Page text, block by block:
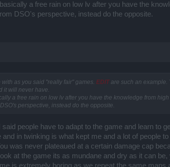
a free rain on low lv after you have the
DSO's perspective, instead do the opposite.
as you said "really fair" games. EDITare such an example.
it will never have.
a free rain on low lv after you have the knowledge from
perspective, instead do the opposite.
said people have to adapt to the game and learn
in twinking is what kept me and a lot of people
was never plateaued at a certain damage cap
at the game its as mundane and dry as it can